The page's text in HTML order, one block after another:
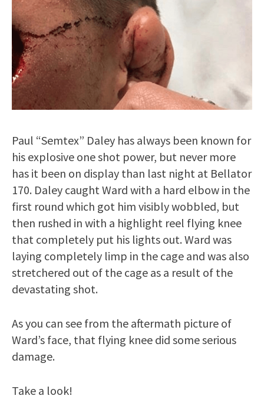
Paul “Semtex” Daley has always been known for
his explosive one shot power, but never more
has it been on display than last night at Bellator
170. Daley caught Ward with a hard elbow in the
first round which got him visibly wobbled, but
then rushed in with a highlight reel flying knee
that completely put his lights out. Ward was
laying completely limp in the cage and was also
stretchered out of the cage as a result of the
devastating shot.
As you can see from the aftermath picture of
Ward’s face, that flying knee did some serious
damage.
Take a look!